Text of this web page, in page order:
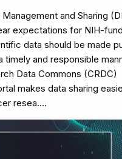
and Sharing
expectations for NIH-
data should be made
timely and responsible
Data Commons (CRDC)
makes data sharing
resea....